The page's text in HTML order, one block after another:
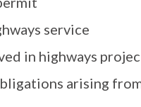
service
in highways
arising